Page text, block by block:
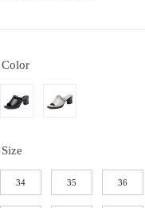
Color
Size
34 35 36